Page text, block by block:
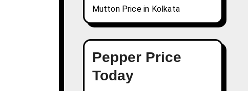
Mutton Price in Kolkata
Pepper Price
Today